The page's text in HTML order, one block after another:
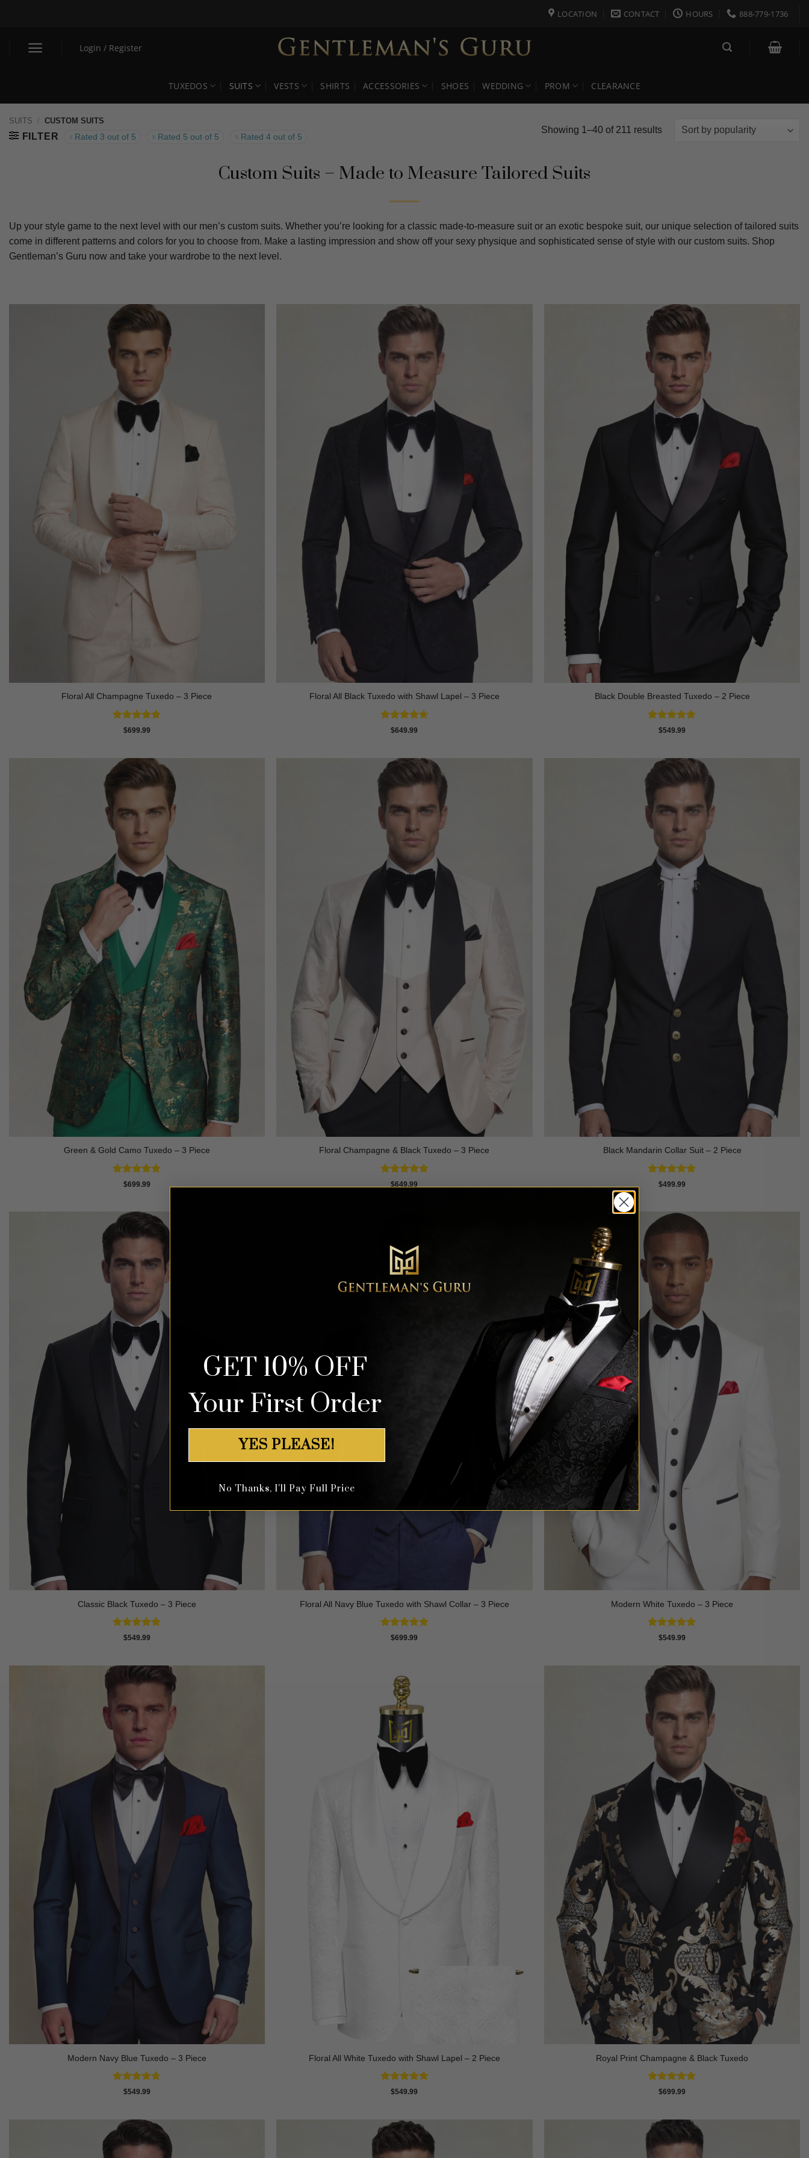
LOCATION CONTACT HOURS 888-779-1736
Login / Register
TUXEDOS SUITS VESTS SHIRTS ACCESSORIES SHOES WEDDING PROM CLEARANCE
SUITS / CUSTOM SUITS
FILTER Rated 3 out of 5 Rated 5 out of 5 Rated 4 out of 5
Showing 1–40 of 211 resultsSorted
Custom Suits – Made to Measure Tailored Suits
Up your style game to the next level with our men’s custom suits. Whether you’re looking for a classic made-to-measure suit or an exotic bespoke suit, our unique selection of tailored suits
come in different patterns and colors for you to choose from. Make a lasting impression and show off your sexy physique and sophisticated sense of style with our custom suits. Shop
Gentleman’s Guru now and take your wardrobe to the next level.
Floral All Champagne Tuxedo – 3 Piece
Rated4.91
$699.99
Floral All Black Tuxedo with Shawl Lapel – 3 Piece
Rated 4.64
$649.99
Black Double Breasted Tuxedo – 2 Piece
Rated 4.81
$549.99
Green & Gold Camo Tuxedo – 3 Piece
Rated4.78
$699.99
Floral Champagne & Black Tuxedo – 3 Piece
Rated 4.8
$649.99
Black Mandarin Collar Suit – 2 Piece
Rated 4.89
$499.99
Classic Black Tuxedo – 3 Piece
Rated4.81
$549.99
Floral All Navy Blue Tuxedo with Shawl Collar – 3 Piece
Rated 4.83
$699.99
Modern White Tuxedo – 3 Piece
Rated 4.88
$549.99
Modern Navy Blue Tuxedo – 3 Piece
Rated4.73
$549.99
Floral All White Tuxedo with Shawl Lapel – 2 Piece
Rated 4.88
$549.99
Royal Print Champagne & Black Tuxedo
Rated 4.83
$699.99
GET 10% OFF
Your First Order
YES PLEASE!
No Thanks, I'll Pay Full Price